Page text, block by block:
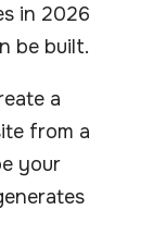
in 2026
be built.
a
from a
your